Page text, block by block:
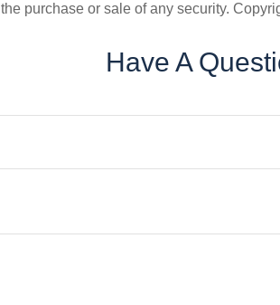
the purchase or sale of any security.
Have A